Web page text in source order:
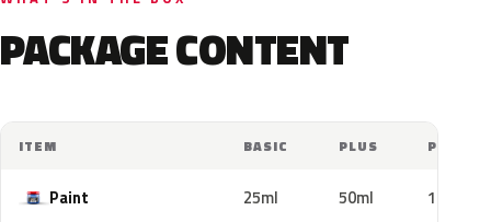
PACKAGE CONTENT
ITEM BASIC PLUS PRO
Paint 25ml 50ml 100ml